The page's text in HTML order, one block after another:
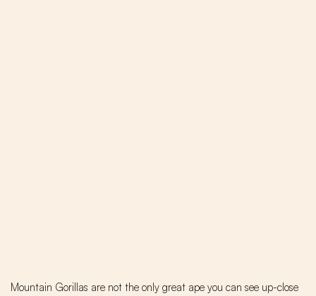
Mountain Gorillas are not the only great ape you can see up-close